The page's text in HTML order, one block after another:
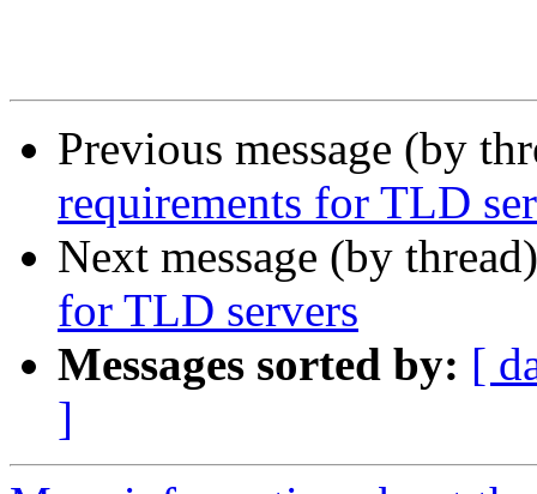
Previous message (by
requirements for TLD
Next message (by
for TLD servers
Messages sorted by: [
]